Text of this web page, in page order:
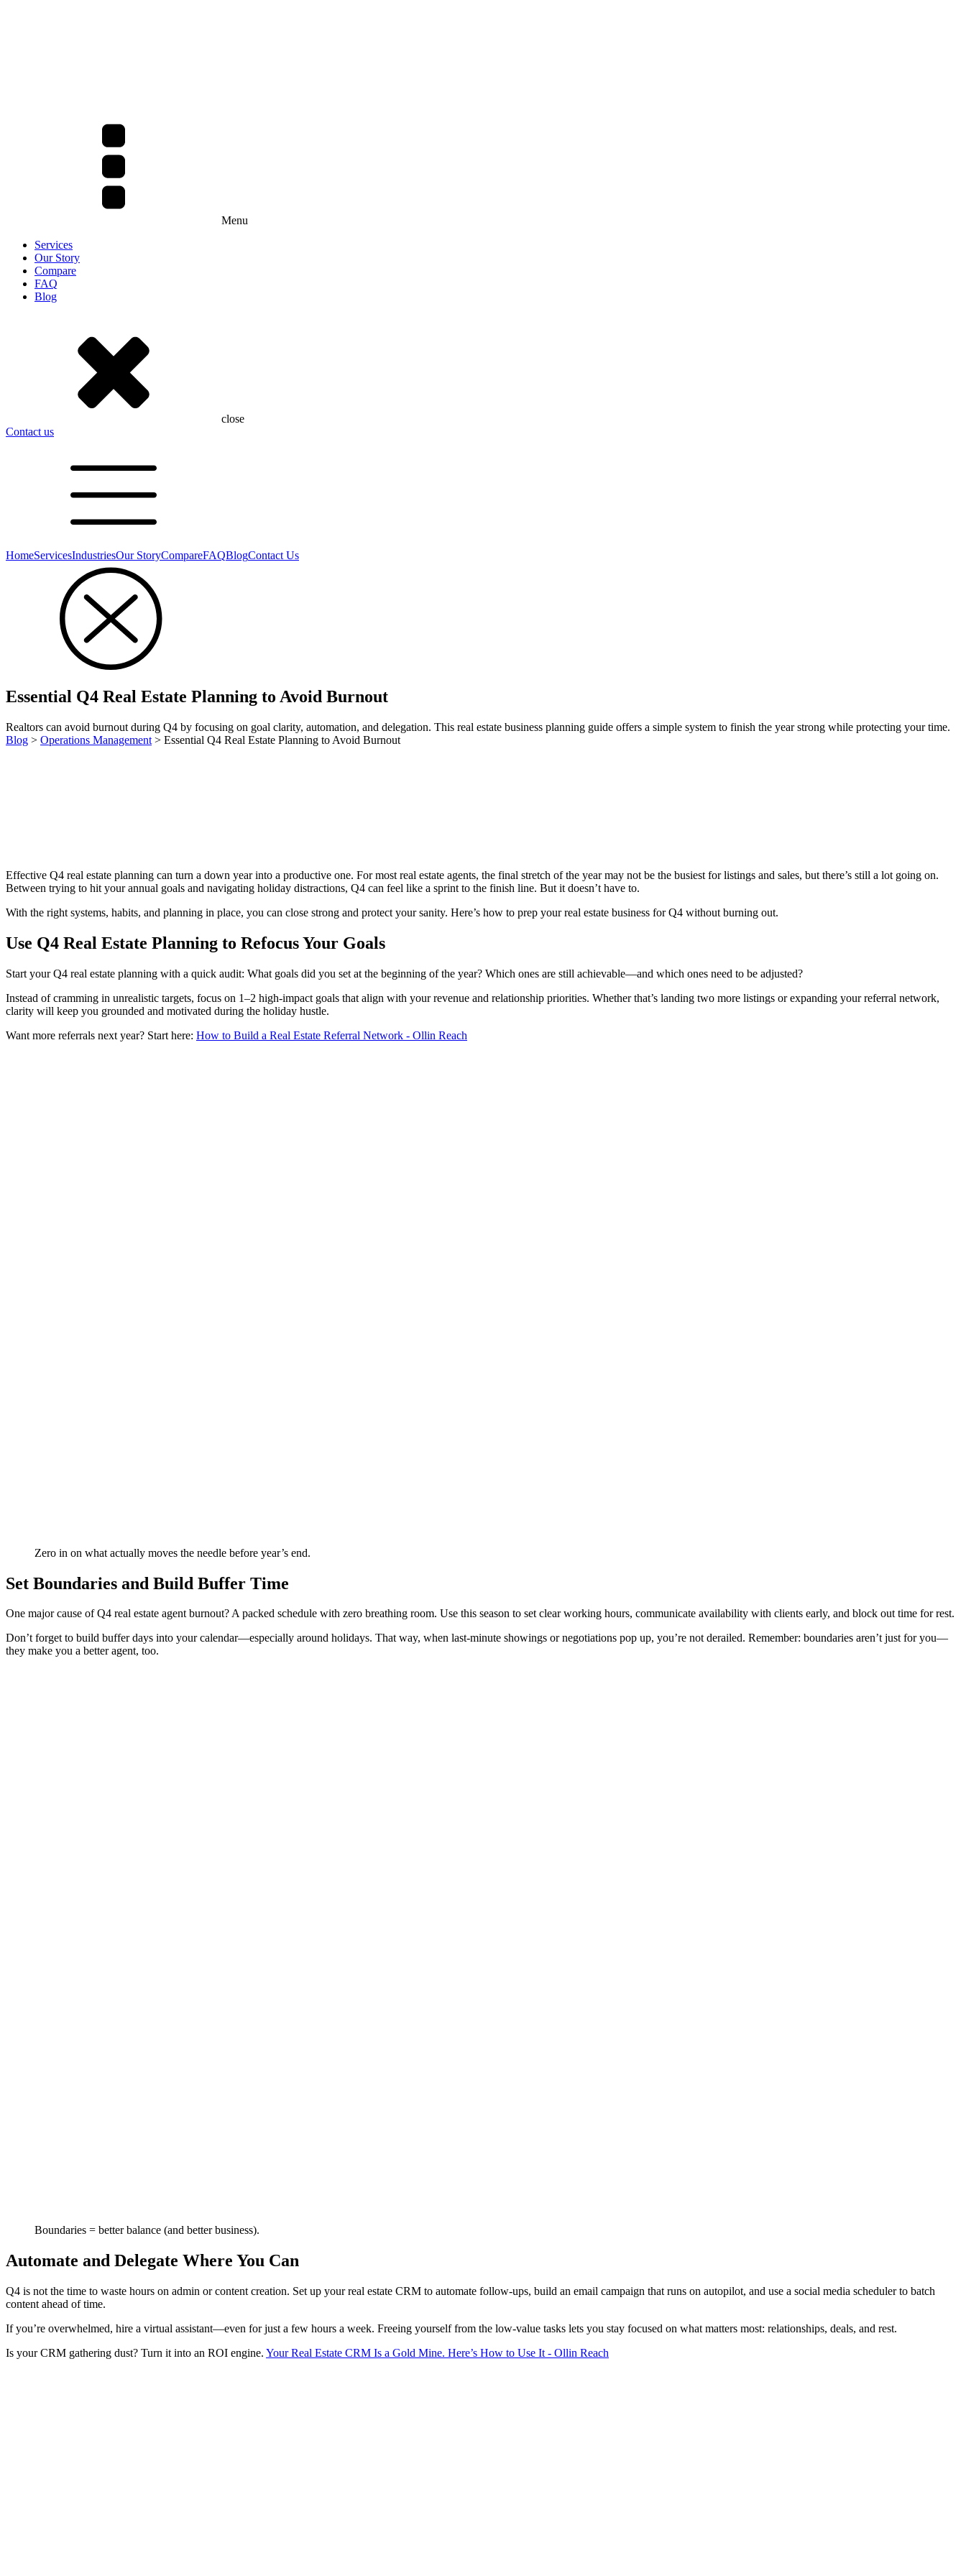
Menu
Services
Our Story
Compare
FAQ
Blog
close
Contact us
HomeServicesIndustriesOur StoryCompareFAQBlogContact Us
Essential Q4 Real Estate Planning to Avoid Burnout
Realtors can avoid burnout during Q4 by focusing on goal clarity, automation, and delegation. This real estate business planning guide offers a simple system to finish the year strong while protecting your time.
Blog > Operations Management > Essential Q4 Real Estate Planning to Avoid Burnout
Effective Q4 real estate planning can turn a down year into a productive one. For most real estate agents, the final stretch of the year may not be the busiest for listings and sales, but there’s still a lot going on.
Between trying to hit your annual goals and navigating holiday distractions, Q4 can feel like a sprint to the finish line. But it doesn’t have to.
With the right systems, habits, and planning in place, you can close strong and protect your sanity. Here’s how to prep your real estate business for Q4 without burning out.
Use Q4 Real Estate Planning to Refocus Your Goals
Start your Q4 real estate planning with a quick audit: What goals did you set at the beginning of the year? Which ones are still achievable—and which ones need to be adjusted?
Instead of cramming in unrealistic targets, focus on 1–2 high-impact goals that align with your revenue and relationship priorities. Whether that’s landing two more listings or expanding your referral network,
clarity will keep you grounded and motivated during the holiday hustle.
Want more referrals next year? Start here: How to Build a Real Estate Referral Network - Ollin Reach
Zero in on what actually moves the needle before year’s end.
Set Boundaries and Build Buffer Time
One major cause of Q4 real estate agent burnout? A packed schedule with zero breathing room. Use this season to set clear working hours, communicate availability with clients early, and block out time for rest.
Don’t forget to build buffer days into your calendar—especially around holidays. That way, when last-minute showings or negotiations pop up, you’re not derailed. Remember: boundaries aren’t just for you—
they make you a better agent, too.
Boundaries = better balance (and better business).
Automate and Delegate Where You Can
Q4 is not the time to waste hours on admin or content creation. Set up your real estate CRM to automate follow-ups, build an email campaign that runs on autopilot, and use a social media scheduler to batch
content ahead of time.
If you’re overwhelmed, hire a virtual assistant—even for just a few hours a week. Freeing yourself from the low-value tasks lets you stay focused on what matters most: relationships, deals, and rest.
Is your CRM gathering dust? Turn it into an ROI engine. Your Real Estate CRM Is a Gold Mine. Here’s How to Use It - Ollin Reach